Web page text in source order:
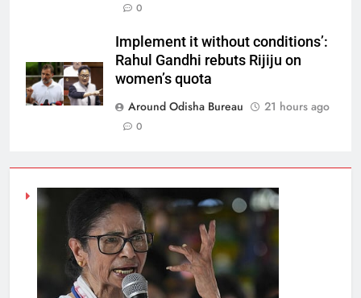
0
Implement it without conditions’:
Rahul Gandhi rebuts Rijiju on
women’s quota
Around Odisha Bureau
21 hours ago
0